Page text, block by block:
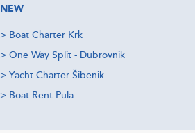
NEW
> Boat Charter Krk
> One Way Split - Dubrovnik
> Yacht Charter Šibenik
> Boat Rent Pula